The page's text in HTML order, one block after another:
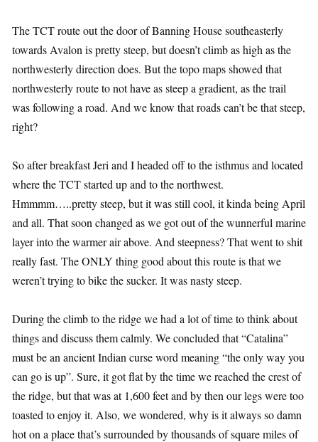
The TCT route out the door of Banning House southeasterly
towards Avalon is pretty steep, but doesn’t climb as high as the
northwesterly direction does. But the topo maps showed that
northwesterly route to not have as steep a gradient, as the trail
was following a road. And we know that roads can’t be that steep,
right?
So after breakfast Jeri and I headed off to the isthmus and located
where the TCT started up and to the northwest.
Hmmmm…..pretty steep, but it was still cool, it kinda being April
and all. That soon changed as we got out of the wunnerful marine
layer into the warmer air above. And steepness? That went to shit
really fast. The ONLY thing good about this route is that we
weren’t trying to bike the sucker. It was nasty steep.
During the climb to the ridge we had a lot of time to think about
things and discuss them calmly. We concluded that “Catalina”
must be an ancient Indian curse word meaning “the only way you
can go is up”. Sure, it got flat by the time we reached the crest of
the ridge, but that was at 1,600 feet and by then our legs were too
toasted to enjoy it. Also, we wondered, why is it always so damn
hot on a place that’s surrounded by thousands of square miles of